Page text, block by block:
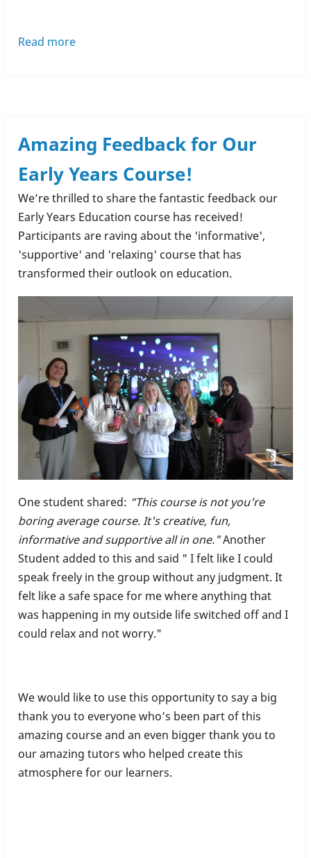
Read more
Struggles
to
Success
with
Rochdale
Training
Amazing Feedback for Our
Early Years Course!
We’re thrilled to share the fantastic feedback our
Early Years Education course has received!
Participants are raving about the 'informative',
'supportive' and 'relaxing' course that has
transformed their outlook on education.
One student shared: “This course is not you're
boring average course. It's creative, fun,
informative and supportive all in one."Another
Student added to this and said " I felt like I could
speak freely in the group without any judgment. It
felt like a safe space for me where anything that
was happening in my outside life switched off and I
could relax and not worry."
We would like to use this opportunity to say a big
thank you to everyone who’s been part of this
amazing course and an even bigger thank you to
our amazing tutors who helped create this
atmosphere for our learners.